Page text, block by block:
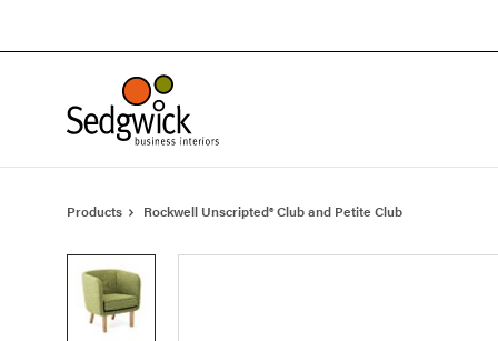
Content
Footer
Products Rockwell Unscripted® Club and Petite Club